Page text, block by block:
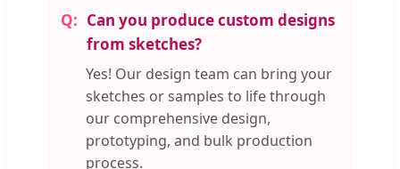
Can you produce custom designs
from sketches?
Yes! Our design team can bring your
sketches or samples to life through
our comprehensive design,
prototyping, and bulk production
process.